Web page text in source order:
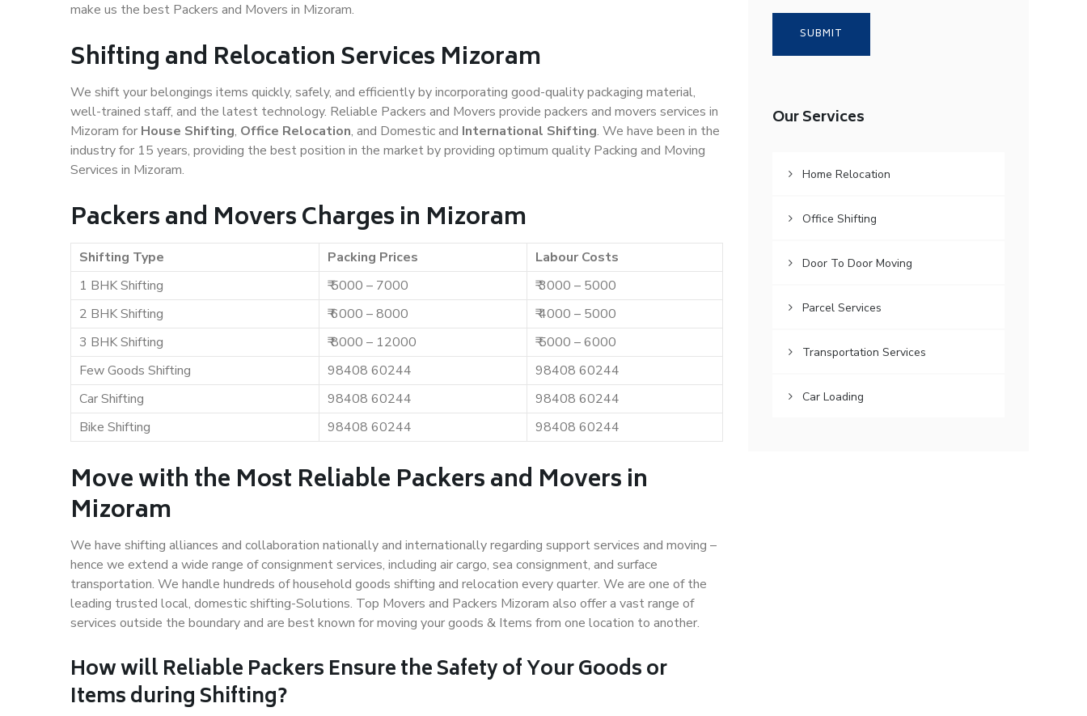
make us the best Packers and Movers in Mizoram.
Shifting and Relocation Services Mizoram
We shift your belongings items quickly, safely, and efficiently by incorporating good-quality packaging material,
well-trained staff, and the latest technology. Reliable Packers and Movers provide packers and movers services in
Mizoram for House Shifting, Office Relocation, and Domestic and International Shifting. We have been in the
industry for 15 years, providing the best position in the market by providing optimum quality Packing and Moving
Services in Mizoram.
Packers and Movers Charges in Mizoram
Shifting Type Packing Prices
Labour Costs
1 BHK Shifting
₹ 5000 – 7000
₹ 3000 – 5000
2 BHK Shifting
₹ 6000 – 8000
₹ 4000 – 5000
3 BHK Shifting
₹ 8000 – 12000
₹ 5000 – 6000
Few Goods Shifting
98408 60244
98408 60244
Car Shifting
98408 60244
98408 60244
Bike Shifting
98408 60244 98408 60244
Move with the Most Reliable Packers and Movers in
Mizoram
We have shifting alliances and collaboration nationally and internationally regarding support services and moving –
hence we extend a wide range of consignment services, including air cargo, sea consignment, and surface
transportation. We handle hundreds of household goods shifting and relocation every quarter. We are one of the
leading trusted local, domestic shifting-Solutions. Top Movers and Packers Mizoram also offer a vast range of
services outside the boundary and are best known for moving your goods & Items from one location to another.
How willReliable PackersEnsure the Safety of Your Goods or
Items during Shifting?
Our Services
Home Relocation
Office Shifting
Door To Door Moving
Parcel Services
Transportation Services
Car Loading